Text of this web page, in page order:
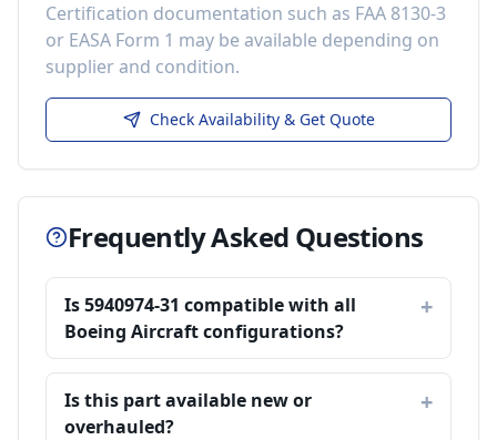
Certification documentation such as FAA 8130-3
or EASA Form 1 may be available depending on
supplier and condition.
Check Availability & Get Quote
Frequently Asked Questions
Is 5940974-31 compatible with all
Boeing Aircraft configurations?
Is this part available new or
overhauled?